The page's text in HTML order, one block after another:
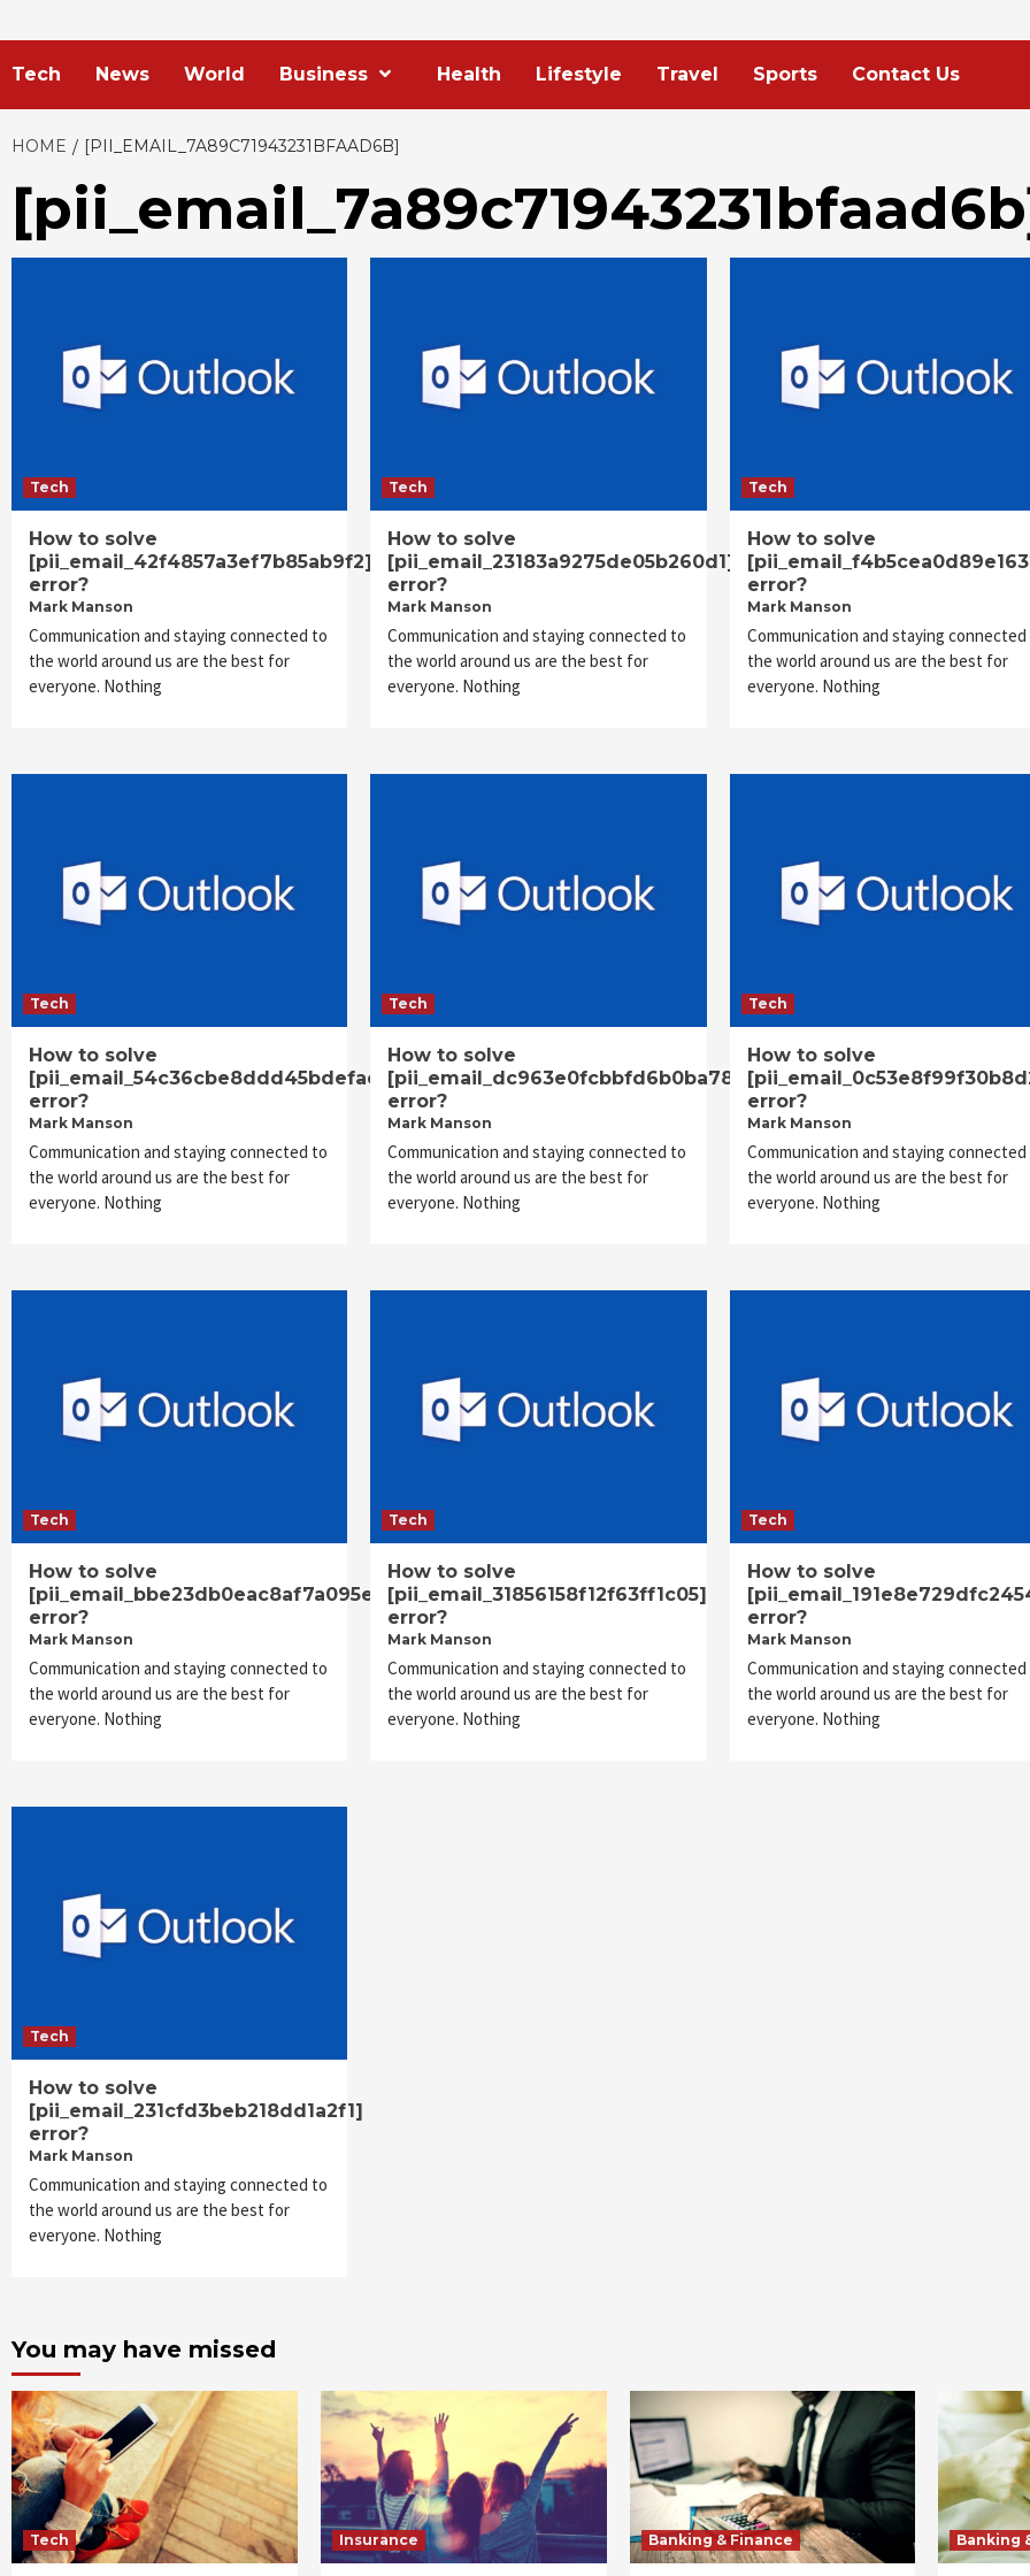
Tech News World Business Health Lifestyle Travel Sports Contact Us
HOME [PII_EMAIL_7A89C71943231BFAAD6B]
Tech
How to solve
[pii_email_42f4857a3ef7b85ab9f2]
error?
Mark Manson
Communication and staying connected to
the world around us are the best for
everyone. Nothing
Tech
How to solve
[pii_email_23183a9275de05b260d1]
error?
Mark Manson
Communication and staying connected to
the world around us are the best for
everyone. Nothing
Tech
How to solve
error?
Mark Manson
Communication and staying
the world around us are the best for
everyone. Nothing
Tech
How to solve
[pii_email_54c36cbe8ddd45bdefae]
error?
Mark Manson
Communication and staying connected to
the world around us are the best for
everyone. Nothing
Tech
How to solve
[pii_email_dc963e0fcbbfd6b0ba78]
error?
Mark Manson
Communication and staying connected to
the world around us are the best for
everyone. Nothing
Tech
How to solve
error?
Mark Manson
Communication and staying
the world around us are the best for
everyone. Nothing
Tech
How to solve
[pii_email_bbe23db0eac8af7a095e]
error?
Mark Manson
Communication and staying connected to
the world around us are the best for
everyone. Nothing
Tech
How to solve
[pii_email_31856158f12f63ff1c05]
error?
Mark Manson
Communication and staying connected to
the world around us are the best for
everyone. Nothing
Tech
How to solve
error?
Mark Manson
Communication and staying
the world around us are the best for
everyone. Nothing
Tech
How to solve
[pii_email_231cfd3beb218dd1a2f1]
error?
Mark Manson
Communication and staying connected to
the world around us are the best for
everyone. Nothing
You may have missed
Tech Insurance Banking & Finance Banking